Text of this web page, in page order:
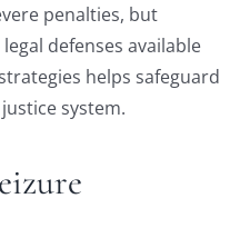
penalties, but
defenses available
helps safeguard
system.